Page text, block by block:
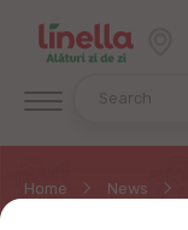
Home News